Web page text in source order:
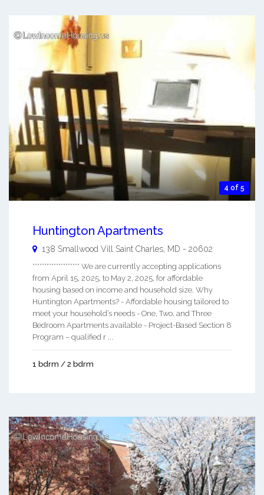
4 of 5
Huntington Apartments
138 Smallwood Vill Saint Charles MD - 20602
******************** We are currently accepting applications
from April 15, 2025, to May 2, 2025, for affordable
housing based on income and household size. Why
Huntington Apartments? - Affordable housing tailored to
meet your household’s needs - One, Two, and Three
Bedroom Apartments available - Project-Based Section 8
Program – qualified r ...
1 bdrm / 2 bdrm